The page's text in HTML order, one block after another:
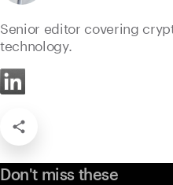
Senior editor covering
technology.
Don't miss these